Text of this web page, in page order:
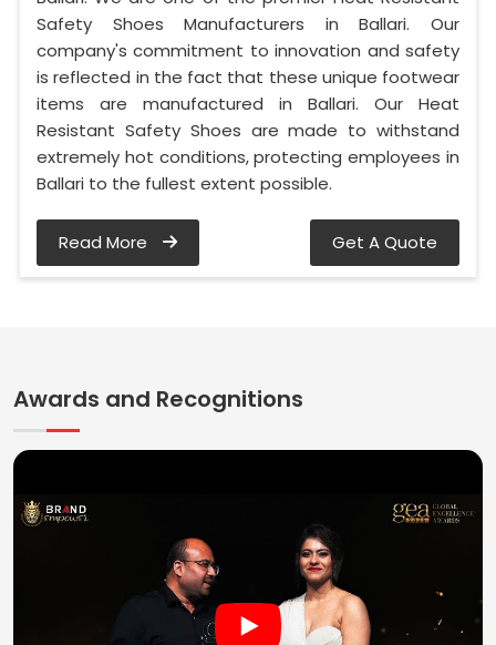
Safety Shoes Manufacturers in Ballari. Our
company's commitment to innovation and safety
is reflected in the fact that these unique footwear
items are manufactured in Ballari. Our Heat
Resistant Safety Shoes are made to withstand
extremely hot conditions, protecting employees in
Ballari to the fullest extent possible.
Read More Get A Quote
Awards and Recognitions